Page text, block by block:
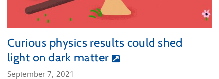
Curious physics results could shed
light on dark matter
September 7, 2021